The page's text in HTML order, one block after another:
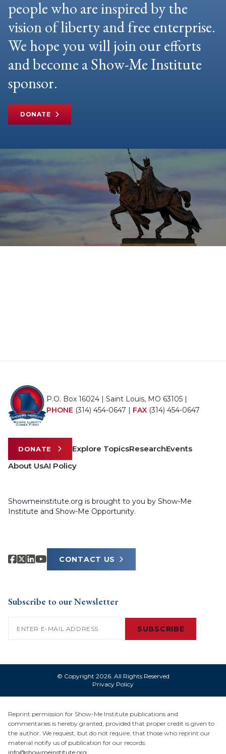
people who are inspired by the
vision of liberty and free enterprise.
We hope you will join our efforts
and become a Show-Me Institute
sponsor.
DONATE
P.O. Box 16024 | Saint Louis, MO 63105 |
PHONE (314) 454-0647 | FAX (314) 454-0647
DONATE Explore TopicsResearchEvents
About UsAI Policy
Showmeinstitute.org is brought to you by Show-Me
Institute and Show-Me Opportunity.
CONTACT US
Subscribe to our Newsletter
SUBSCRIBE
© Copyright 2026. All Rights Reserved
Privacy Policy
Reprint permission for Show-Me Institute publications and
commentaries is hereby granted, provided that proper credit is given to
the author. We request, but do not require, that those who reprint our
material notify us of publication for our records:
info@showmeinstitute.org